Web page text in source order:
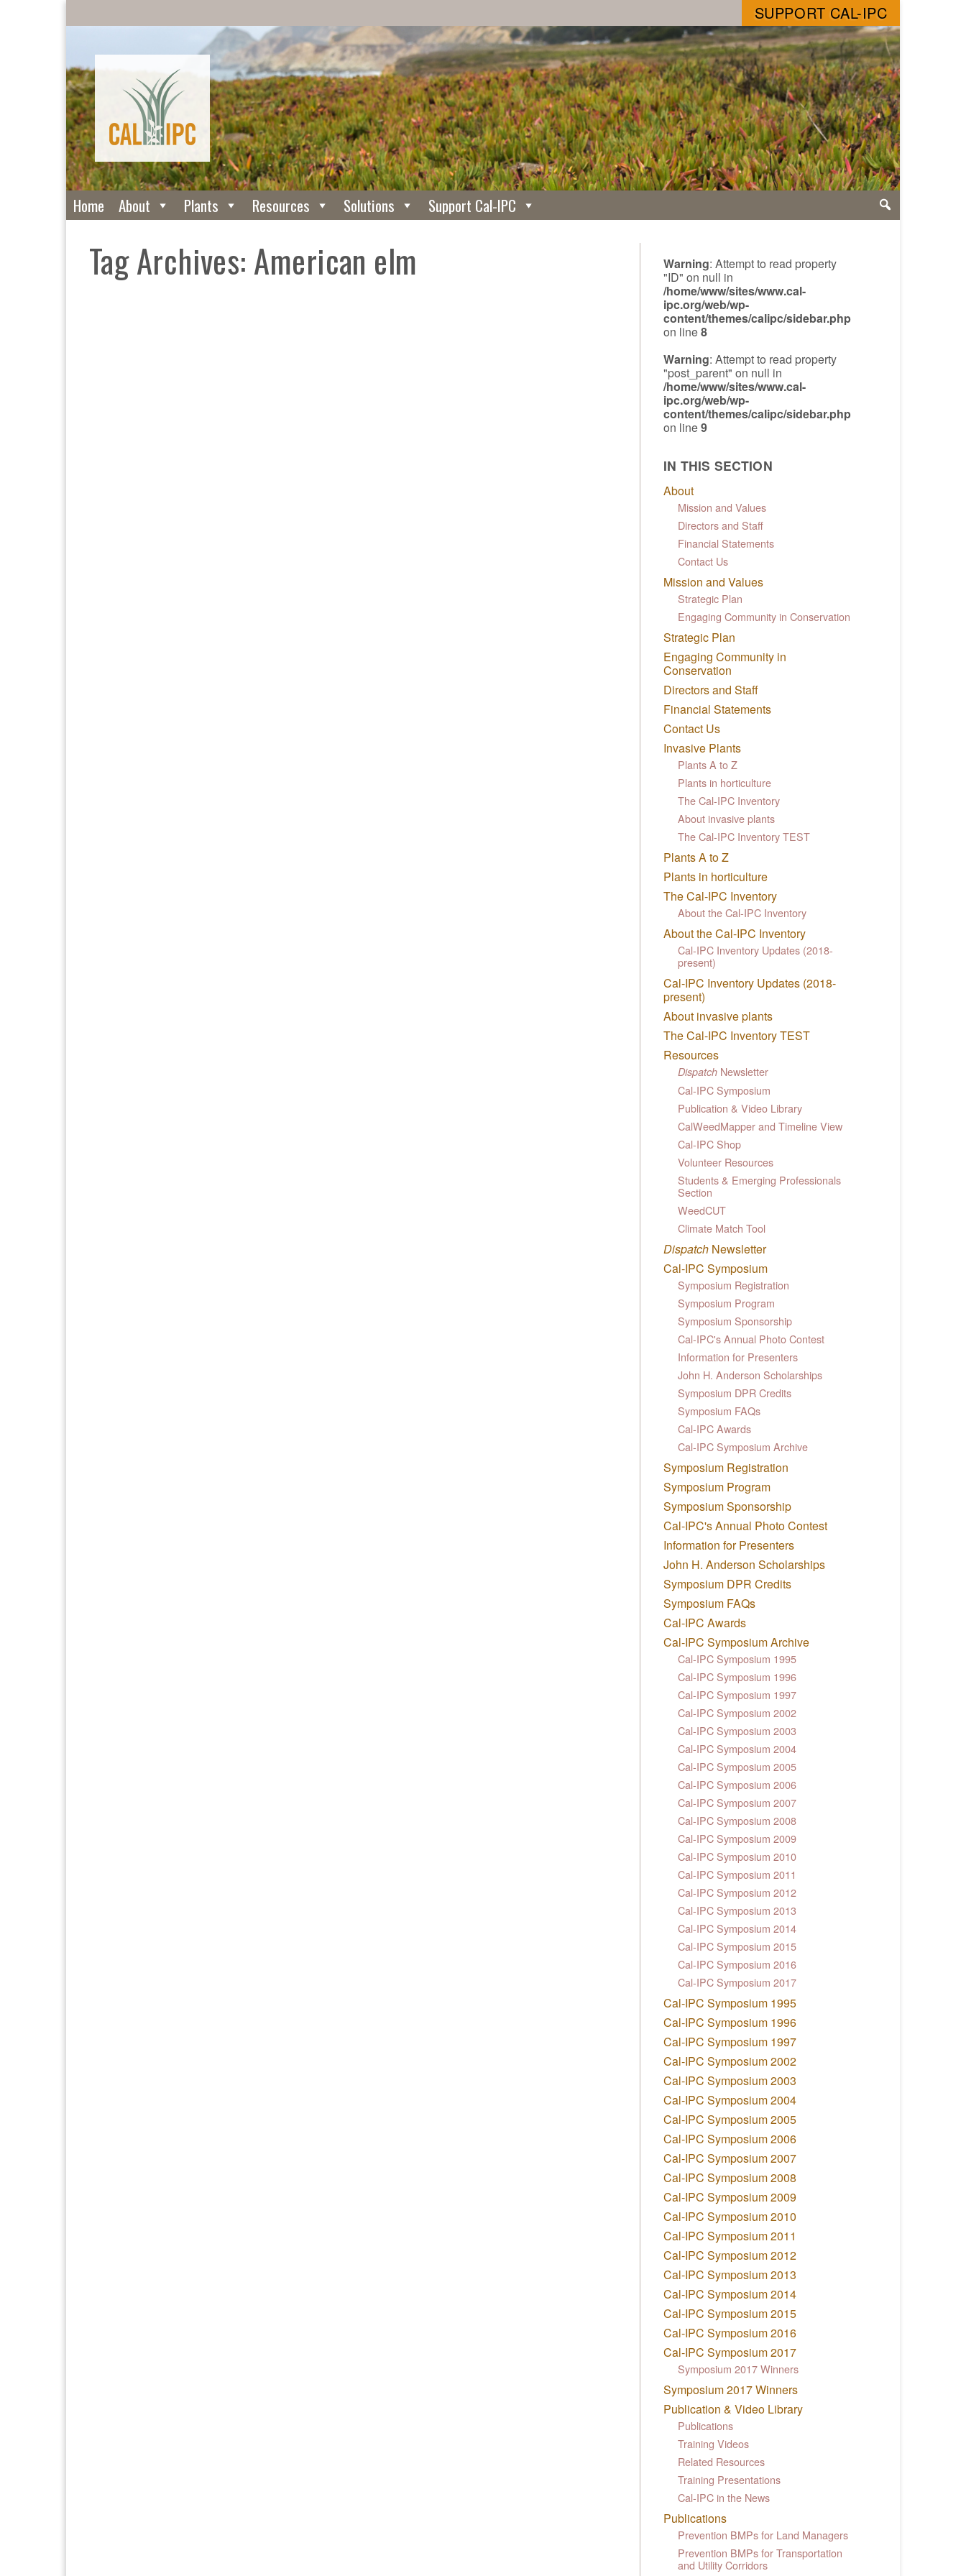
SUPPORT CAL-IPC
Home About Plants Resources Solutions Support Cal-IPC
Tag Archives: American elm Warning: Attempt to read property
"ID" on null in
/home/www/sites/www.cal-
ipc.org/web/wp-
content/themes/calipc/sidebar.php
on line8
Warning: Attempt to read property
"post_parent" on null in
/home/www/sites/www.cal-
ipc.org/web/wp-
content/themes/calipc/sidebar.php
on line9
IN THIS SECTION
About
Mission and Values
Directors and Staff
Financial Statements
Contact Us
Mission and Values
Strategic Plan
Engaging Community in Conservation
Strategic Plan
Engaging Community in
Conservation
Directors and Staff
Financial Statements
Contact Us
Invasive Plants
Plants A to Z
Plants in horticulture
The Cal-IPC Inventory
About invasive plants
The Cal-IPC Inventory TEST
Plants A to Z
Plants in horticulture
The Cal-IPC Inventory
About the Cal-IPC Inventory
About the Cal-IPC Inventory
Cal-IPC Inventory Updates (2018-
present)
Cal-IPC Inventory Updates (2018-
present)
About invasive plants
The Cal-IPC Inventory TEST
Resources
Dispatch Newsletter
Cal-IPC Symposium
Publication & Video Library
CalWeedMapper and Timeline View
Cal-IPC Shop
Volunteer Resources
Students & Emerging Professionals
Section
WeedCUT
Climate Match Tool
Dispatch Newsletter
Cal-IPC Symposium
Symposium Registration
Symposium Program
Symposium Sponsorship
Cal-IPC's Annual Photo Contest
Information for Presenters
John H. Anderson Scholarships
Symposium DPR Credits
Symposium FAQs
Cal-IPC Awards
Cal-IPC Symposium Archive
Symposium Registration
Symposium Program
Symposium Sponsorship
Cal-IPC's Annual Photo Contest
Information for Presenters
John H. Anderson Scholarships
Symposium DPR Credits
Symposium FAQs
Cal-IPC Awards
Cal-IPC Symposium Archive
Cal-IPC Symposium 1995
Cal-IPC Symposium 1996
Cal-IPC Symposium 1997
Cal-IPC Symposium 2002
Cal-IPC Symposium 2003
Cal-IPC Symposium 2004
Cal-IPC Symposium 2005
Cal-IPC Symposium 2006
Cal-IPC Symposium 2007
Cal-IPC Symposium 2008
Cal-IPC Symposium 2009
Cal-IPC Symposium 2010
Cal-IPC Symposium 2011
Cal-IPC Symposium 2012
Cal-IPC Symposium 2013
Cal-IPC Symposium 2014
Cal-IPC Symposium 2015
Cal-IPC Symposium 2016
Cal-IPC Symposium 2017
Cal-IPC Symposium 1995
Cal-IPC Symposium 1996
Cal-IPC Symposium 1997
Cal-IPC Symposium 2002
Cal-IPC Symposium 2003
Cal-IPC Symposium 2004
Cal-IPC Symposium 2005
Cal-IPC Symposium 2006
Cal-IPC Symposium 2007
Cal-IPC Symposium 2008
Cal-IPC Symposium 2009
Cal-IPC Symposium 2010
Cal-IPC Symposium 2011
Cal-IPC Symposium 2012
Cal-IPC Symposium 2013
Cal-IPC Symposium 2014
Cal-IPC Symposium 2015
Cal-IPC Symposium 2016
Cal-IPC Symposium 2017
Symposium 2017 Winners
Symposium 2017 Winners
Publication & Video Library
Publications
Training Videos
Related Resources
Training Presentations
Cal-IPC in the News
Publications
Prevention BMPs for Land Managers
Prevention BMPs for Transportation
and Utility Corridors